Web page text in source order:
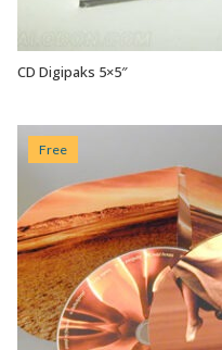
CD Digipaks 5×5″
Free